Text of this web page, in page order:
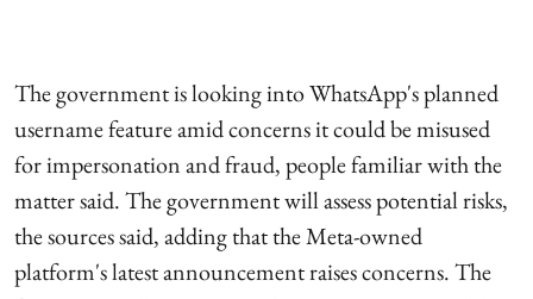
The government is looking into WhatsApp's planned
username feature amid concerns it could be misused
for impersonation and fraud, people familiar with the
matter said. The government will assess potential risks,
the sources said, adding that the Meta-owned
platform's latest announcement raises concerns. The